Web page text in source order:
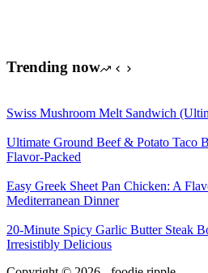
Trending now
Swiss Mushroom Melt Sandwich
Ultimate Ground Beef & Potato Taco
Flavor-Packed
Easy Greek Sheet Pan Chicken: A
Mediterranean Dinner
20-Minute Spicy Garlic Butter Steak
Irresistibly Delicious